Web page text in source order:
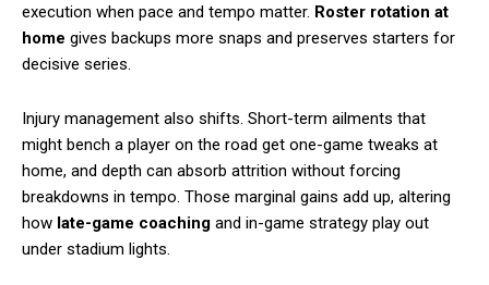
execution when pace and tempo matter. Roster rotation at
home gives backups more snaps and preserves starters for
decisive series.
Injury management also shifts. Short-term ailments that
might bench a player on the road get one-game tweaks at
home, and depth can absorb attrition without forcing
breakdowns in tempo. Those marginal gains add up, altering
how late-game coaching and in-game strategy play out
under stadium lights.